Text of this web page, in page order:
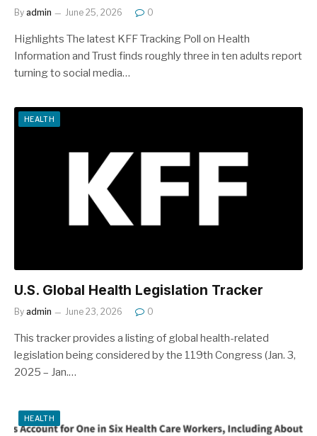
By admin June 25, 2026 0
Highlights The latest KFF Tracking Poll on Health
Information and Trust finds roughly three in ten adults report
turning to social media…
HEALTH
U.S. Global Health Legislation Tracker
By admin June 23, 2026 0
This tracker provides a listing of global health-related
legislation being considered by the 119th Congress (Jan. 3,
2025 – Jan.…
HEALTH